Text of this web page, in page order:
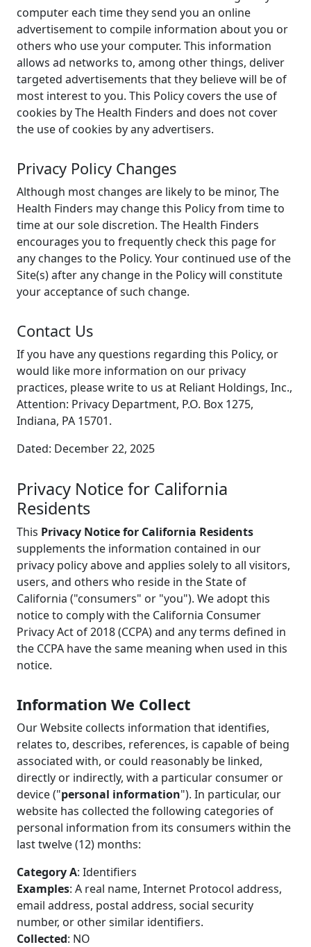
computer each time they send you an online
advertisement to compile information about you or
others who use your computer. This information
allows ad networks to, among other things, deliver
targeted advertisements that they believe will be of
most interest to you. This Policy covers the use of
cookies by The Health Finders and does not cover
the use of cookies by any advertisers.
Privacy Policy Changes
Although most changes are likely to be minor, The
Health Finders may change this Policy from time to
time at our sole discretion. The Health Finders
encourages you to frequently check this page for
any changes to the Policy. Your continued use of the
Site(s) after any change in the Policy will constitute
your acceptance of such change.
Contact Us
If you have any questions regarding this Policy, or
would like more information on our privacy
practices, please write to us at Reliant Holdings, Inc.,
Attention: Privacy Department, P.O. Box 1275,
Indiana, PA 15701.
Dated: December 22, 2025
Privacy Notice for California
Residents
This Privacy Notice for California Residents
supplements the information contained in our
privacy policy above and applies solely to all visitors,
users, and others who reside in the State of
California ("consumers" or "you"). We adopt this
notice to comply with the California Consumer
Privacy Act of 2018 (CCPA) and any terms defined in
the CCPA have the same meaning when used in this
notice.
Information We Collect
Our Website collects information that identifies,
relates to, describes, references, is capable of being
associated with, or could reasonably be linked,
directly or indirectly, with a particular consumer or
device ("personal information"). In particular, our
website has collected the following categories of
personal information from its consumers within the
last twelve (12) months:
Category A: Identifiers
Examples: A real name, Internet Protocol address,
email address, postal address, social security
number, or other similar identifiers.
Collected: NO